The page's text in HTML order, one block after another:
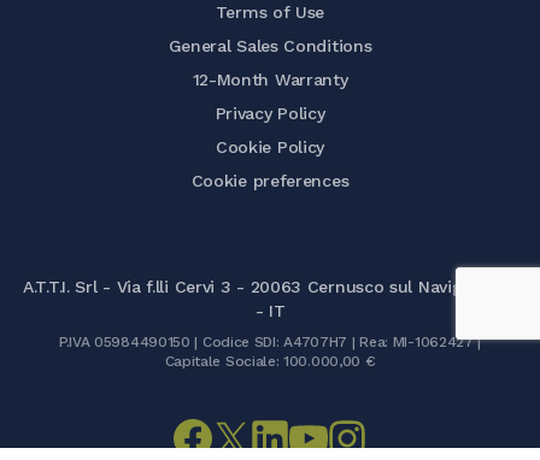
Terms of Use
General Sales Conditions
12-Month Warranty
Privacy Policy
Cookie Policy
Cookie preferences
A.T.T.I. Srl - Via f.lli Cervi 3 - 20063 Cernusco sul Naviglio (MI)
- IT
P.IVA 05984490150 | Codice SDI: A4707H7 | Rea: MI-1062427 |
Capitale Sociale: 100.000,00 €